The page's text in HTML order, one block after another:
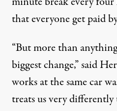
that everyone get paid
“But more than
biggest change,” said
works at the same car
treats us very differently